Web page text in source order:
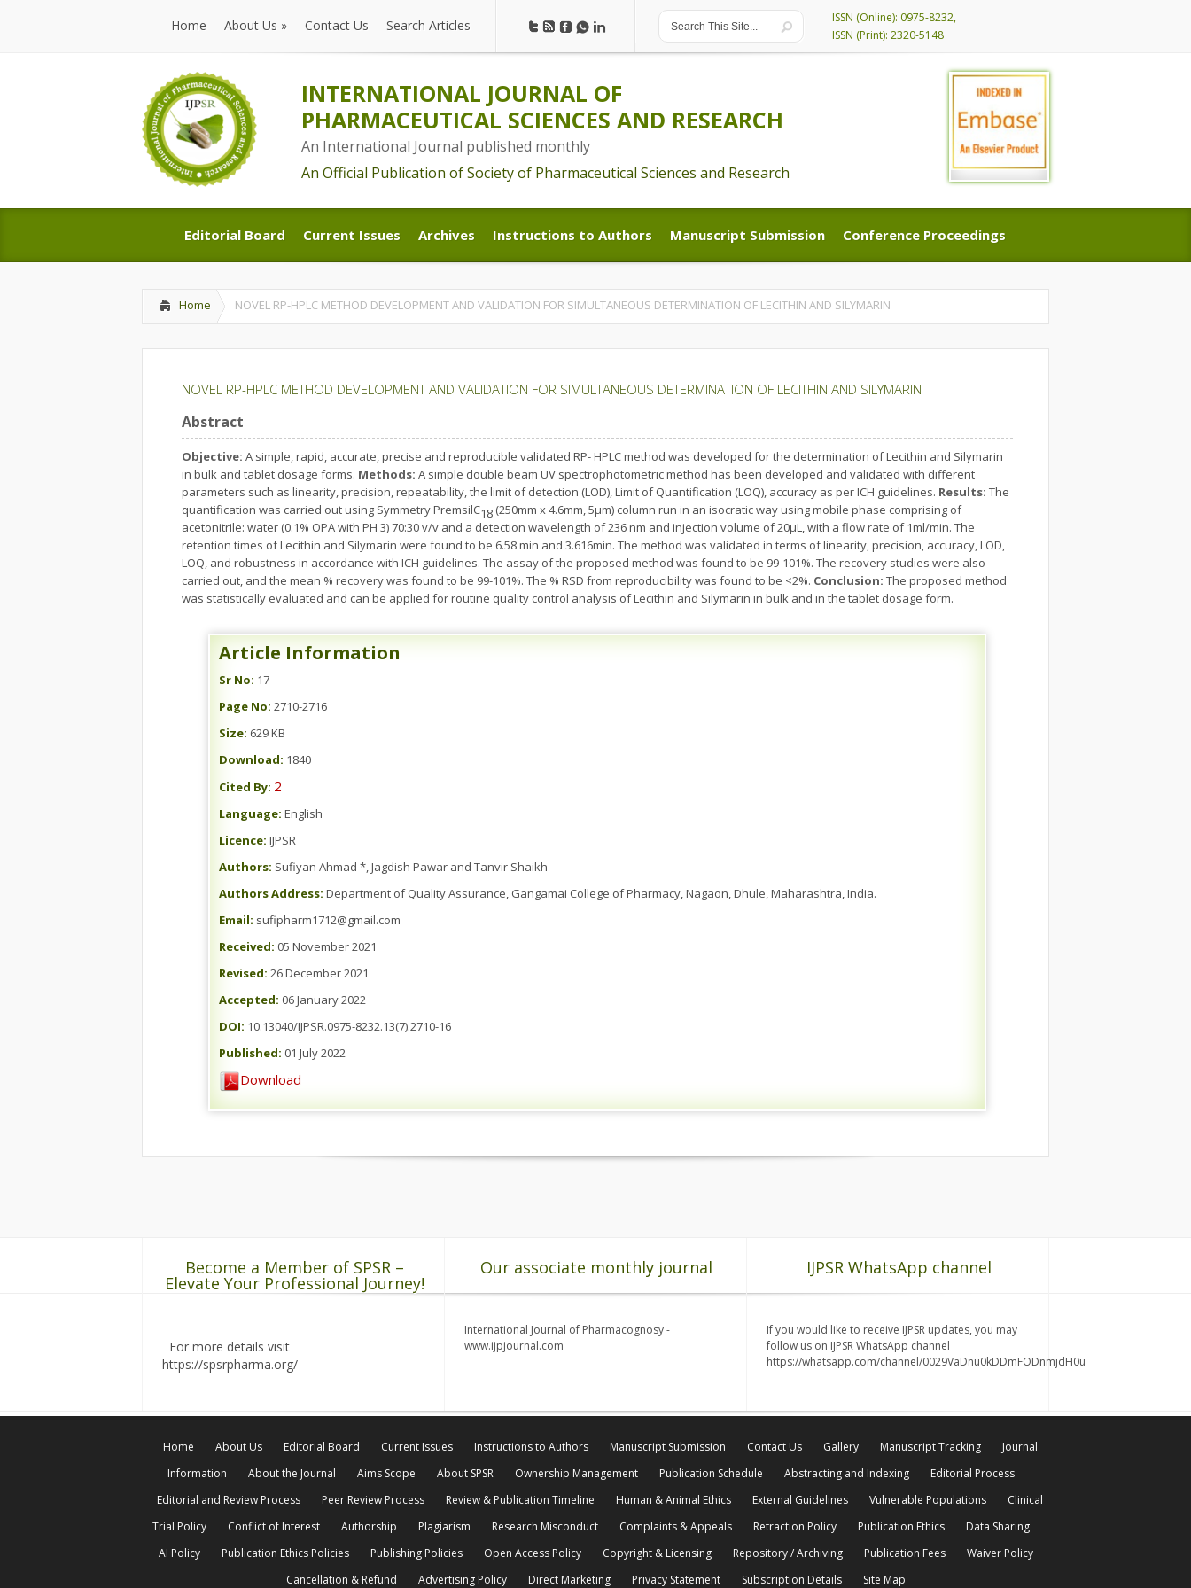
Home
Home
About Us »
About Us
Contact Us Search Articles
ISSN (Online): 0975-8232,
ISSN (Print): 2320-5148
INTERNATIONAL JOURNAL OF
PHARMACEUTICAL SCIENCES AND RESEARCH
An International Journal published monthly
An Official Publication of Society of Pharmaceutical Sciences and Research
Editorial Board
Editorial Board
Current Issues
Current Issues
Archives
Archives
Instructions to Authors
Instructions to Authors
Manuscript Submission
Manuscript Submission
Conference Proceedings
Conference Proceedings
Home NOVEL RP-HPLC METHOD DEVELOPMENT AND VALIDATION FOR SIMULTANEOUS DETERMINATION OF LECITHIN AND SILYMARIN
NOVEL RP-HPLC METHOD DEVELOPMENT AND VALIDATION FOR SIMULTANEOUS DETERMINATION OF LECITHIN AND SILYMARIN
Abstract
Objective: A simple, rapid, accurate, precise and reproducible validated RP- HPLC method was developed for the determination of Lecithin and Silymarin
in bulk and tablet dosage forms. Methods: A simple double beam UV spectrophotometric method has been developed and validated with different
parameters such as linearity, precision, repeatability, the limit of detection (LOD), Limit of Quantification (LOQ), accuracy as per ICH guidelines. Results: The
quantification was carried out using Symmetry PremsilC­18 (250mm x 4.6mm, 5µm) column run in an isocratic way using mobile phase comprising of
acetonitrile: water (0.1% OPA with PH 3) 70:30 v/v and a detection wavelength of 236 nm and injection volume of 20µL, with a flow rate of 1ml/min. The
retention times of Lecithin and Silymarin were found to be 6.58 min and 3.616min. The method was validated in terms of linearity, precision, accuracy, LOD,
LOQ, and robustness in accordance with ICH guidelines. The assay of the proposed method was found to be 99-101%. The recovery studies were also
carried out, and the mean % recovery was found to be 99-101%. The % RSD from reproducibility was found to be <2%. Conclusion: The proposed method
was statistically evaluated and can be applied for routine quality control analysis of Lecithin and Silymarin in bulk and in the tablet dosage form.
Article Information
Sr No: 17
Page No: 2710-2716
Size: 629 KB
Download: 1840
Cited By: 2
Language: English
Licence: IJPSR
Authors: Sufiyan Ahmad *, Jagdish Pawar and Tanvir Shaikh
Authors Address: Department of Quality Assurance, Gangamai College of Pharmacy, Nagaon, Dhule, Maharashtra, India.
Email: sufipharm1712@gmail.com
Received: 05 November 2021
Revised: 26 December 2021
Accepted: 06 January 2022
DOI: 10.13040/IJPSR.0975-8232.13(7).2710-16
Published: 01 July 2022
Download
Become a Member of SPSR –
Elevate Your Professional Journey!
For more details visit
https://spsrpharma.org/
Our associate monthly journal
International Journal of Pharmacognosy -
www.ijpjournal.com
IJPSR WhatsApp channel
If you would like to receive IJPSR updates, you may
follow us on IJPSR WhatsApp channel
https://whatsapp.com/channel/0029VaDnu0kDDmFODnmjdH0u
Home About Us Editorial Board Current Issues Instructions to Authors Manuscript Submission Contact Us Gallery Manuscript Tracking
Journal
Information
About the Journal Aims Scope About SPSR Ownership Management Publication Schedule Abstracting and Indexing
Editorial Process
Editorial and Review Process
Peer Review Process Review & Publication Timeline Human & Animal Ethics External Guidelines Vulnerable Populations
Clinical
Trial Policy
Conflict of Interest Authorship Plagiarism Research Misconduct Complaints & Appeals Retraction Policy Publication Ethics
Data Sharing
AI Policy
Publication Ethics Policies Publishing Policies Open Access Policy Copyright & Licensing Repository / Archiving Publication Fees
Waiver Policy
Cancellation & Refund
Advertising Policy Direct Marketing Privacy Statement Subscription Details Site Map